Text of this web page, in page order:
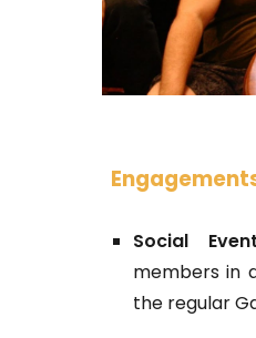
Social
members in
the regular